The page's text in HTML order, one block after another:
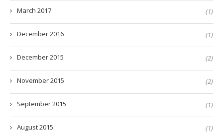
March 2017 (1)
December 2016 (1)
December 2015 (2)
November 2015 (2)
September 2015 (1)
August 2015 (1)